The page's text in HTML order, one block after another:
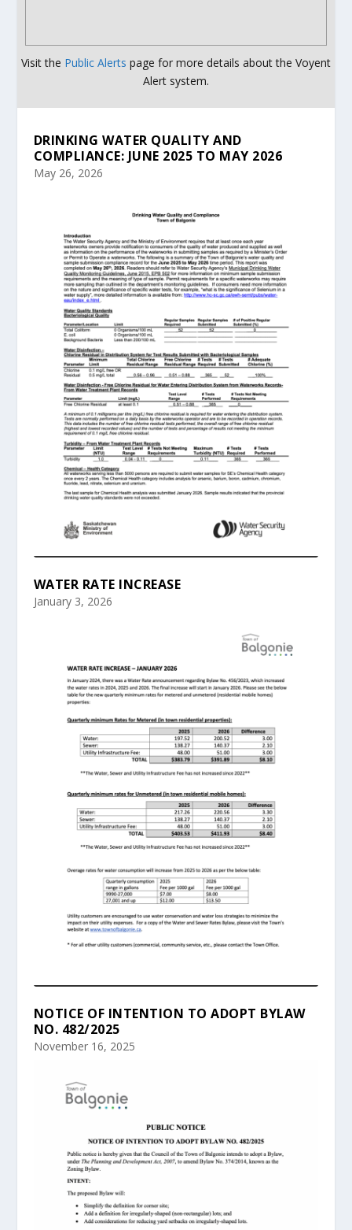
Visit the Public Alerts page for more details about the Voyent
Alert system.
DRINKING WATER QUALITY AND
COMPLIANCE: JUNE 2025 TO MAY 2026
May 26, 2026
WATER RATE INCREASE
January 3, 2026
NOTICE OF INTENTION TO ADOPT BYLAW
NO. 482/2025
November 16, 2025